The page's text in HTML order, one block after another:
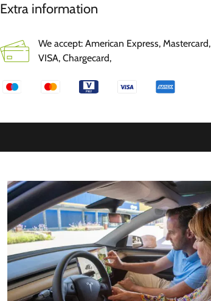
Extra information
We accept: American Express, Mastercard,
VISA, Chargecard,